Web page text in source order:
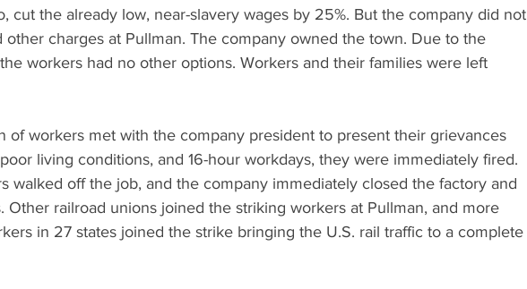
cut the already low, near-slavery wages by 25%. But the company did not
other charges at Pullman. The company owned the town. Due to the
workers had no other options. Workers and their families were left
of workers met with the company president to present their grievances
living conditions, and 16-hour workdays, they were immediately fired.
walked off the job, and the company immediately closed the factory and
Other railroad unions joined the striking workers at Pullman, and more
in 27 states joined the strike bringing the U.S. rail traffic to a complete